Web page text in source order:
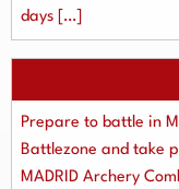
days […]
Prepare to battle in
Battlezone and take
MADRID Archery